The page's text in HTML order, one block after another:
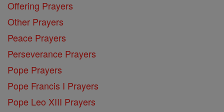
Offering Prayers
Other Prayers
Peace Prayers
Perseverance Prayers
Pope Prayers
Pope Francis I Prayers
Pope Leo XIII Prayers